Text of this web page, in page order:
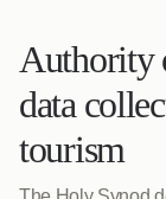
Authority
data
tourism